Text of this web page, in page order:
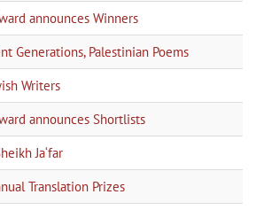
announces Winners
Generations, Palestinian Poems
Writers
announces Shortlists
Ja‘far
Translation Prizes